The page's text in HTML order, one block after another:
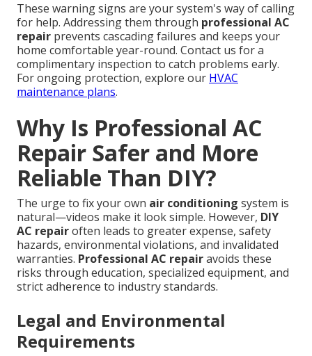
These warning signs are your system's way of calling
for help. Addressing them through professional AC
repair prevents cascading failures and keeps your
home comfortable year-round. Contact us for a
complimentary inspection to catch problems early.
For ongoing protection, explore our HVAC
maintenance plans.
Why Is Professional AC
Repair Safer and More
Reliable Than DIY?
The urge to fix your own air conditioning system is
natural—videos make it look simple. However, DIY
AC repairoften leads to greater expense, safety
hazards, environmental violations, and invalidated
warranties. Professional AC repairavoids these
risks through education, specialized equipment, and
strict adherence to industry standards.
Legal and Environmental
Requirements